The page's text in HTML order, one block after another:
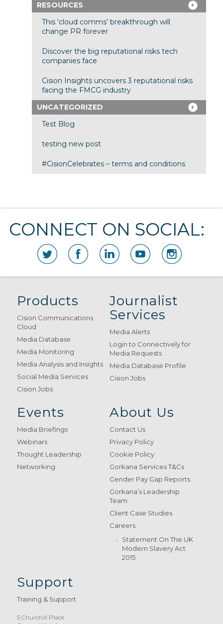
RESOURCES
This ‘cloud comms’ breakthrough will
change PR forever
Discover the big reputational risks tech
companies face
Cision Insights uncovers 3 reputational risks
facing the FMCG industry
UNCATEGORIZED
Test Blog
testing new post
#CisionCelebrates – terms and conditions
CONNECT ON SOCIAL:
Products
Cision Communications
Cloud
Media Database
Media Monitoring
Media Analysis and Insights
Social Media Services
Cision Jobs
Journalist
Services
Media Alerts
Login to Connectively for
Media Requests
Media Database Profile
Cision Jobs
Events
Media Briefings
Webinars
Thought Leadership
Networking
About Us
Contact Us
Privacy Policy
Cookie Policy
Gorkana Services T&Cs
Gender Pay Gap Reports
Gorkana’s Leadership
Team
Client Case Studies
Careers
Statement On The UK
Modern Slavery Act
2015
Support
Training & Support
5 Churchill Place